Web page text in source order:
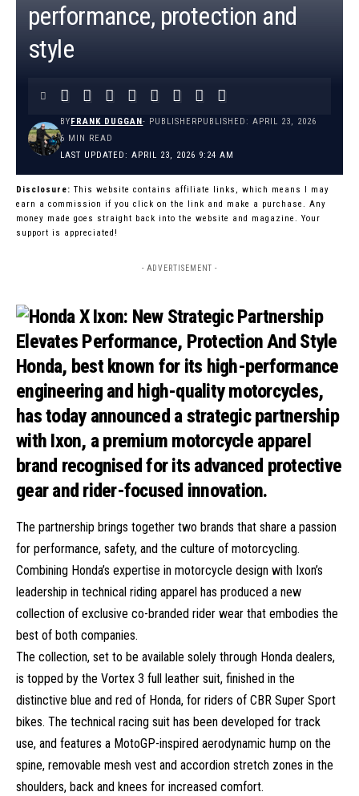
performance, protection and
style
LAST UPDATED: APRIL 23, 2026 9:24 AM
BYFRANK DUGGAN- PUBLISHERPUBLISHED: APRIL 23, 2026
6 MIN READ
Disclosure: This website contains affiliate links, which means I may
earn a commission if you click on the link and make a purchase. Any
money made goes straight back into the website and magazine. Your
support is appreciated!
- ADVERTISEMENT -
Honda, best known for its high-performance
engineering and high-quality motorcycles,
has today announced a strategic partnership
with Ixon, a premium motorcycle apparel
brand recognised for its advanced protective
gear and rider-focused innovation.
The partnership brings together two brands that share a passion
for performance, safety, and the culture of motorcycling.
Combining Honda’s expertise in motorcycle design with Ixon’s
leadership in technical riding apparel has produced a new
collection of exclusive co-branded rider wear that embodies the
best of both companies.
The collection, set to be available solely through Honda dealers,
is topped by the Vortex 3 full leather suit, finished in the
distinctive blue and red of Honda, for riders of CBR Super Sport
bikes. The technical racing suit has been developed for track
use, and features a MotoGP-inspired aerodynamic hump on the
spine, removable mesh vest and accordion stretch zones in the
shoulders, back and knees for increased comfort.